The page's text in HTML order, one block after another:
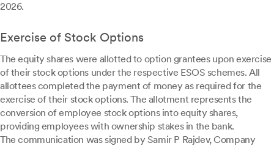
2026.
Exercise of Stock Options
The equity shares were allotted to option grantees upon exercise
of their stock options under the respective ESOS schemes. All
allottees completed the payment of money as required for the
exercise of their stock options. The allotment represents the
conversion of employee stock options into equity shares,
providing employees with ownership stakes in the bank.
The communication was signed by Samir P Rajdev, Company